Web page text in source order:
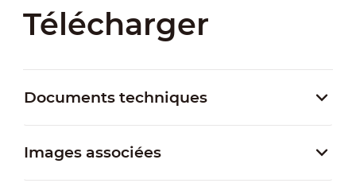
Télécharger
Documents techniques
Images associées